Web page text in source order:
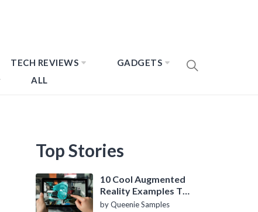
TECH REVIEWS
GADGETS
ALL
Top Stories
10 Cool Augmented
Reality Examples To
Know About
by Queenie Samples